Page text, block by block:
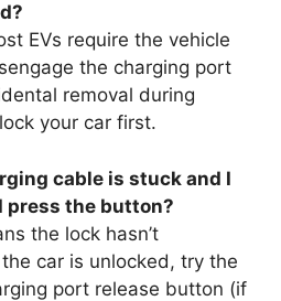
EVs require the vehicle
the charging port
removal during
your car first.
cable is stuck and I
press the button?
the lock hasn’t
car is unlocked, try the
port release button (if